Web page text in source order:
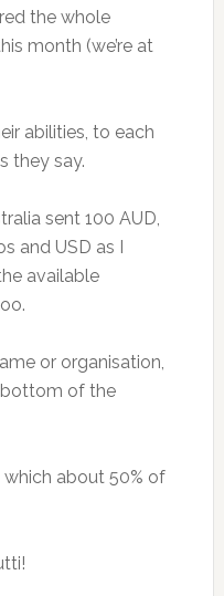
the whole
month (we’re at
abilities, to each
they say.
sent 100 AUD,
and USD as I
available
or organisation,
of the
which about 50% of